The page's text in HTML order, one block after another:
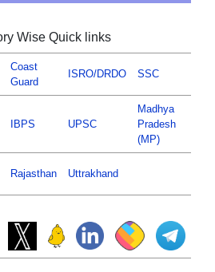
Wise Quick links
Coast
Guard
ISRO/DRDO SSC
IBPS UPSC
Madhya
Pradesh
(MP)
Rajasthan Uttrakhand